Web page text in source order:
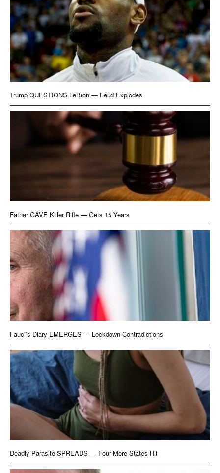
Trump QUESTIONS LeBron — Feud Explodes
Father GAVE Killer Rifle — Gets 15 Years
Fauci’s Diary EMERGES — Lockdown Contradictions
Deadly Parasite SPREADS — Four More States Hit